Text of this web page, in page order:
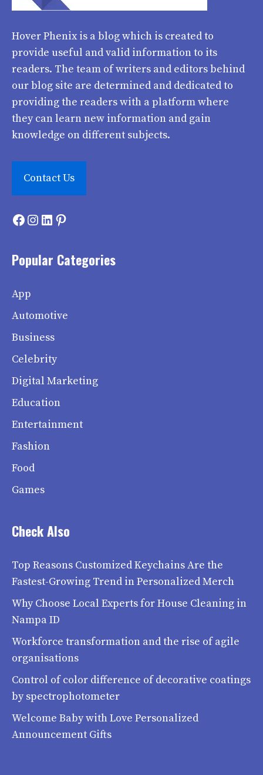
Hover Phenixis a blog which is created to
provide useful and valid information to its
readers. The team of writers and editors behind
our blog site are determined and dedicated to
providing the readers with a platform where
they can learn new information and gain
knowledge on different subjects.
Contact Us
Facebook
Instagram
LinkedIn
Pinterest
Popular Categories
App
Automotive
Business
Celebrity
Digital Marketing
Education
Entertainment
Fashion
Food
Games
Check Also
Top Reasons Customized Keychains Are the
Fastest-Growing Trend in Personalized Merch
Why Choose Local Experts for House Cleaning in
Nampa ID
Workforce transformation and the rise of agile
organisations
Control of color difference of decorative coatings
by spectrophotometer
Welcome Baby with Love Personalized
Announcement Gifts